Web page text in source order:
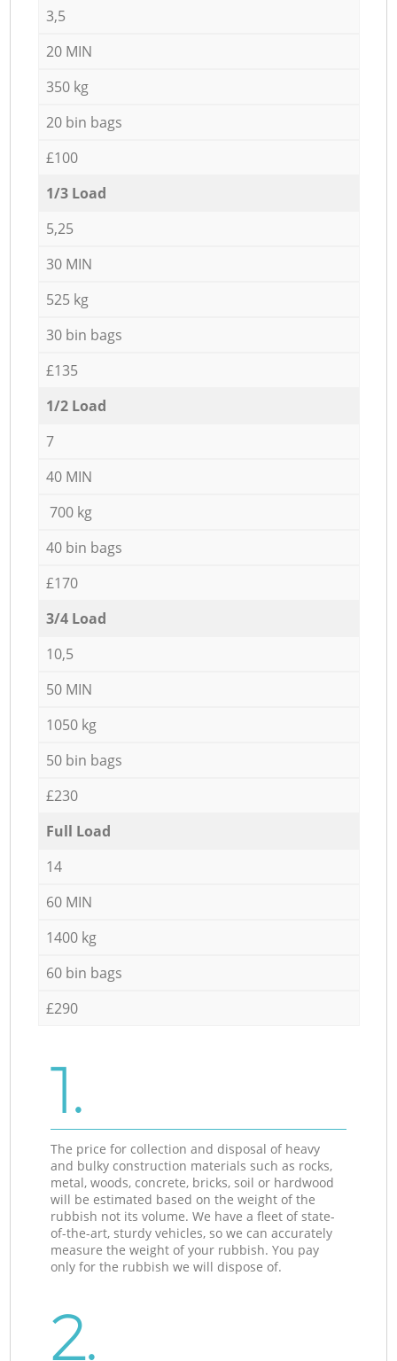
3,5
20 MIN
350 kg
20 bin bags
£100
1/3 Load
5,25
30 MIN
525 kg
30 bin bags
£135
1/2 Load
7
40 MIN
700 kg
40 bin bags
£170
3/4 Load
10,5
50 MIN
1050 kg
50 bin bags
£230
Full Load
14
60 MIN
1400 kg
60 bin bags
£290
1.
The price for collection and disposal of heavy
and bulky construction materials such as rocks,
metal, woods, concrete, bricks, soil or hardwood
will be estimated based on the weight of the
rubbish not its volume. We have a fleet of state-
of-the-art, sturdy vehicles, so we can accurately
measure the weight of your rubbish. You pay
only for the rubbish we will dispose of.
2.